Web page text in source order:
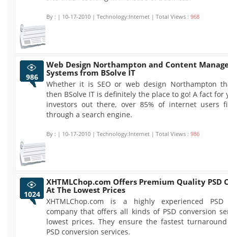
By : | 10-17-2010 | Technology:Internet | Total Views : 968
986
Web Design Northampton and Content
Systems from BSolve IT
Whether it is SEO or web design Northampton
then BSolve IT is definitely the place to go! A fact for
investors out there, over 85% of internet users
through a search engine.
By : | 10-17-2010 | Technology:Internet | Total Views : 986
1024
XHTMLChop.com Offers Premium Quality PSD
At The Lowest Prices
XHTMLChop.com is a highly experienced PSD
company that offers all kinds of PSD conversion
lowest prices. They ensure the fastest
PSD conversion services.